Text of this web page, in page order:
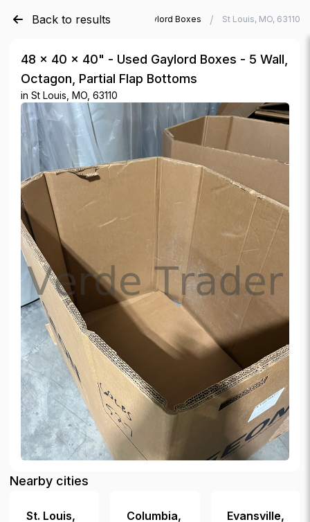
Back to results
Verde Trader / Used Gaylord Boxes / St Louis, MO, 63110
48 × 40 × 40" - Used Gaylord Boxes - 5 Wall,
Octagon, Partial Flap Bottoms
in St Louis, MO, 63110
Nearby cities
St. Louis,
Columbia,
Evansville,